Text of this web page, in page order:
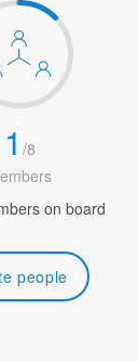
1 /8
on board
people